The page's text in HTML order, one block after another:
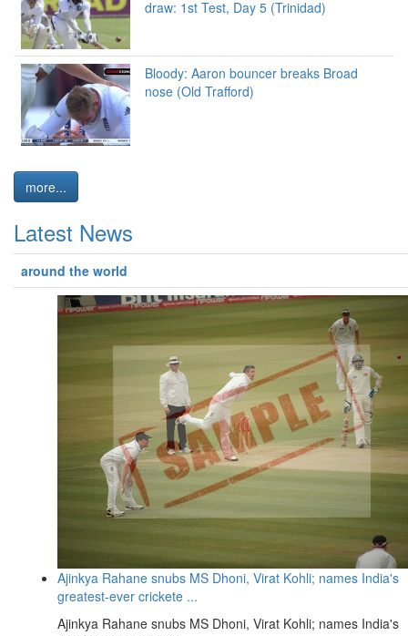
draw: 1st Test, Day 5 (Trinidad)
Bloody: Aaron bouncer breaks Broad
nose (Old Trafford)
more...
Latest News
around the world
Ajinkya Rahane snubs MS Dhoni, Virat Kohli; names India's
greatest-ever crickete ...
Ajinkya Rahane snubs MS Dhoni, Virat Kohli; names India's